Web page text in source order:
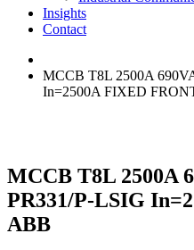
Critical Power & Electrical
RCD Protection
Insights
Contact
MCCB T8L 2500A
In=2500A FIXED
MCCB T8L 2500A
PR331/P-LSIG
ABB